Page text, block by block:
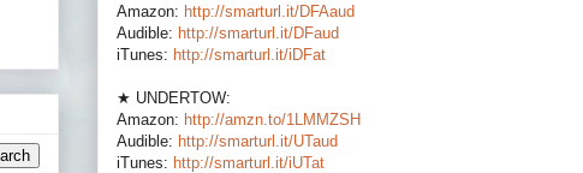
Amazon: http://smarturl.it/DFAaud
Audible: http://smarturl.it/DFaud
iTunes: http://smarturl.it/iDFat
★ UNDERTOW:
Amazon: http://amzn.to/1LMMZSH
Audible: http://smarturl.it/UTaud
iTunes: http://smarturl.it/iUTat